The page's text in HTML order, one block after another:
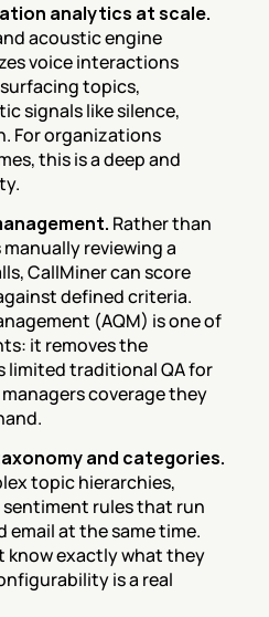
analytics at scale.
acoustic engine
voice interactions
topics,
signals like silence,
For organizations
this is a deep and
Rather than
reviewing a
CallMiner can score
defined criteria.
(AQM) is one of
it removes the
limited traditional QA for
coverage they
and categories.
topic hierarchies,
rules that run
email at the same time.
know exactly what they
is a real